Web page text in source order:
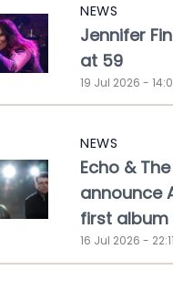
NEWS
Jennifer
at 59
19 Jul 2026 -
NEWS
Echo &
announce
first album
16 Jul 2026 - 22:11